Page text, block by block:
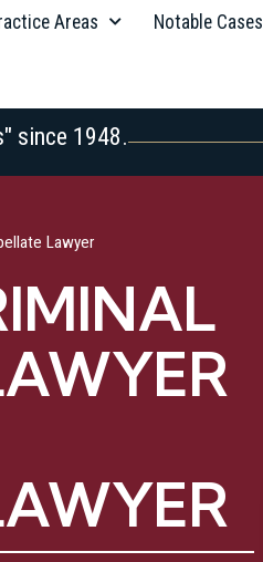
Areas Notable Cases
since 1948.
Lawyer